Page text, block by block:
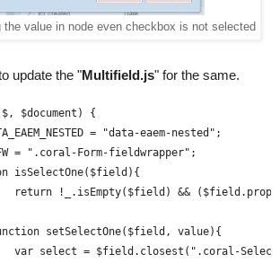
the value in node even checkbox is not selected
update the "Multifield .js" for the same.
$document) {
= "data-eaem-nested";
= ".coral-Form-fieldwrapper";
isSelectOne($field){
return !_.isEmpty($field) &&
setSelectOne($field, value){
var select = $field.closest(".coral-